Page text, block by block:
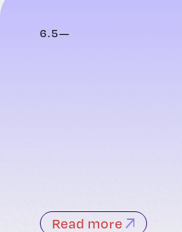
6.5—
Read more